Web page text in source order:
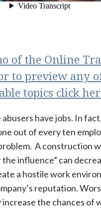
of the Online
to preview any
topics click
have jobs. In
out of every ten
A construction
influence” can
a hostile work
reputation.
the chances of